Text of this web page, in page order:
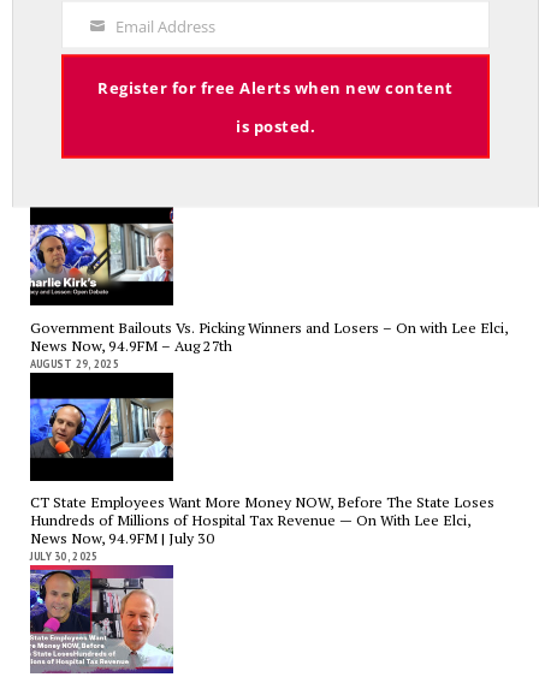
Charlie Kirk’s Legacy and Lesson: Open Debate – On With Lee Elci,
Government Bailouts Vs. Picking Winners and Losers – On with Lee Elci,
News Now, 94.9FM – Aug 27th
AUGUST 29, 2025
CT State Employees Want More Money NOW, Before The State Loses
Hundreds of Millions of Hospital Tax Revenue — On With Lee Elci,
News Now, 94.9FM | July 30
JULY 30, 2025
Your
Email
Email Address
Register for free Alerts when new content
is posted.